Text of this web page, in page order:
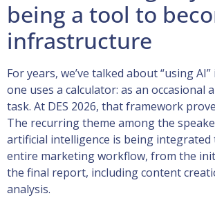
being a tool to
infrastructure
For years, we’ve talked about “using
one uses a calculator: as an occasional
task. At DES 2026, that framework
The recurring theme among the
artificial intelligence is being
entire marketing workflow, from the
the final report, including content
analysis.